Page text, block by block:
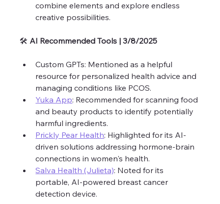
combine elements and explore endless
creative possibilities.
🛠️ AI Recommended Tools | 3/8/2025
Custom GPTs: Mentioned as a helpful
resource for personalized health advice and
managing conditions like PCOS.
Yuka App: Recommended for scanning food
and beauty products to identify potentially
harmful ingredients.
Prickly Pear Health: Highlighted for its AI-
driven solutions addressing hormone-brain
connections in women's health.
Salva Health (Julieta): Noted for its
portable, AI-powered breast cancer
detection device.